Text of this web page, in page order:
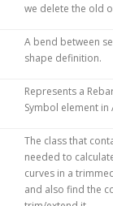
we delete the old
A bend between
shape definition.
Represents a
Symbol element in
The class that
needed to
curves in a
and also find the